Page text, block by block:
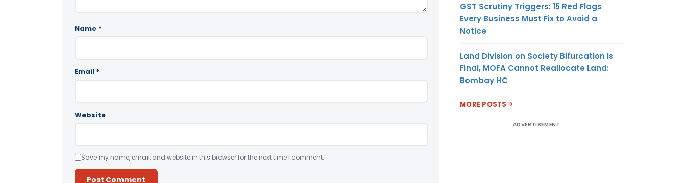
Name *
Email *
Website
Save my name, email, and website in this browser for the next time I comment.
GST Scrutiny Triggers: 15 Red Flags
Every Business Must Fix to Avoid a
Notice
Land Division on Society Bifurcation Is
Final, MOFA Cannot Reallocate Land:
Bombay HC
MORE POSTS
ADVERTISEMENT